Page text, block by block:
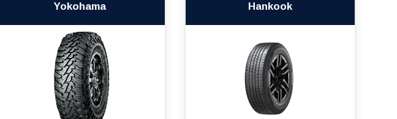
Yokohama Hankook